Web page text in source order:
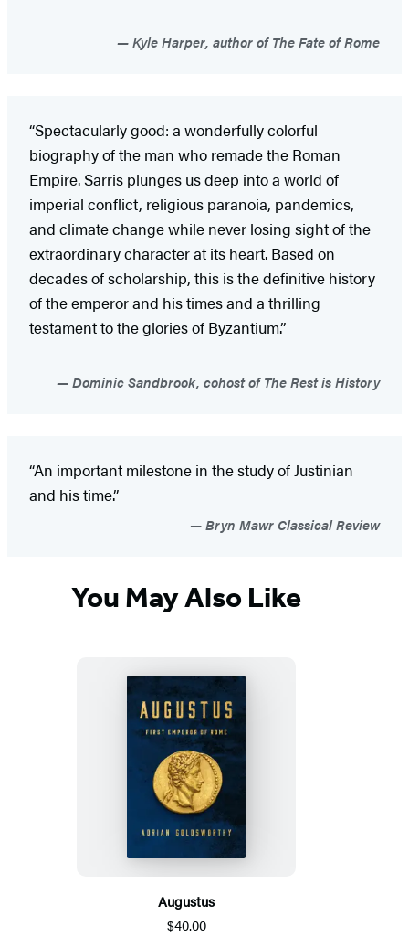
Kyle Harper, author of The Fate of Rome
“Spectacularly good: a wonderfully colorful
biography of the man who remade the Roman
Empire. Sarris plunges us deep into a world of
imperial conflict, religious paranoia, pandemics,
and climate change while never losing sight of the
extraordinary character at its heart. Based on
decades of scholarship, this is the definitive history
of the emperor and his times and a thrilling
testament to the glories of Byzantium.”
Dominic Sandbrook, cohost of The Rest is History
“An important milestone in the study of Justinian
and his time.”
Bryn Mawr Classical Review
You May Also Like
Augustus
$40.00